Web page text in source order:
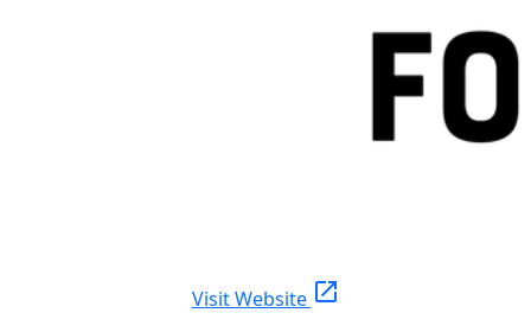
Visit Website open_in_new